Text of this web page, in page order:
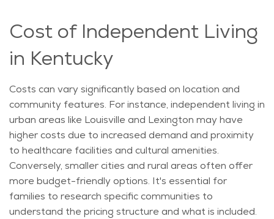
Cost of Independent Living
in Kentucky
Costs can vary significantly based on location and
community features. For instance, independent living in
urban areas like Louisville and Lexington may have
higher costs due to increased demand and proximity
to healthcare facilities and cultural amenities.
Conversely, smaller cities and rural areas often offer
more budget-friendly options. It's essential for
families to research specific communities to
understand the pricing structure and what is included.